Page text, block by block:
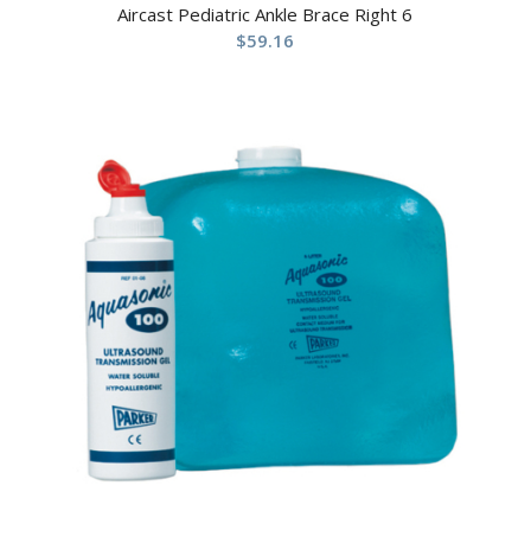
Aircast Pediatric Ankle Brace Right 6
$59.16